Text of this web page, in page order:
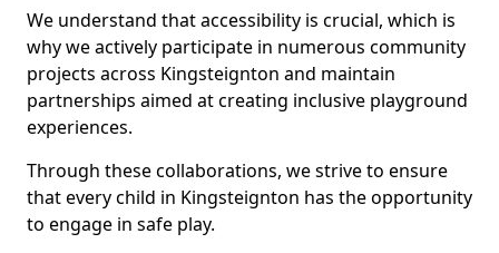
We understand that accessibility is crucial, which is
why we actively participate in numerous community
projects across Kingsteignton and maintain
partnerships aimed at creating inclusive playground
experiences.
Through these collaborations, we strive to ensure
that every child in Kingsteignton has the opportunity
to engage in safe play.